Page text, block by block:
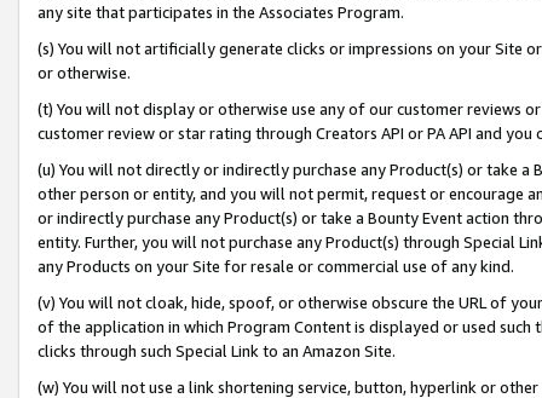
any site that participates in the Associates Program.
(s) You will not artificially generate clicks or impressions on your Site
or otherwise.
(t) You will not display or otherwise use any of our customer reviews
customer review or star rating through Creators API or PA API and
(u) You will not directly or indirectly purchase any Product(s) or take
other person or entity, and you will not permit, request or encourage
or indirectly purchase any Product(s) or take a Bounty Event action
entity. Further, you will not purchase any Product(s) through Special
any Products on your Site for resale or commercial use of any kind.
(v) You will not cloak, hide, spoof, or otherwise obscure the URL of
of the application in which Program Content is displayed or used
clicks through such Special Link to an Amazon Site.
(w) You will not use a link shortening service, button, hyperlink or